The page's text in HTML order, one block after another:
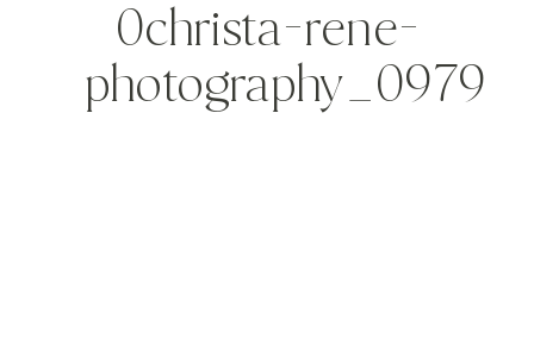
0christa-rene-
photography_0979